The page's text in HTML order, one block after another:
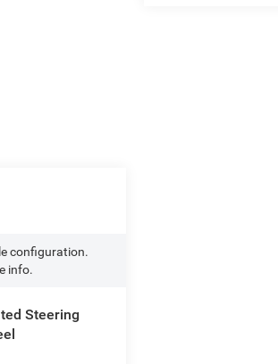
configuration.
info.
Steering